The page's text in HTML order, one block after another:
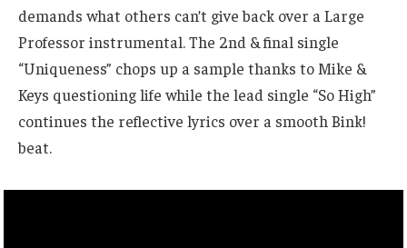
demands what others can’t give back over a Large
Professor instrumental. The 2nd & final single
“Uniqueness” chops up a sample thanks to Mike &
Keys questioning life while the lead single “So High”
continues the reflective lyrics over a smooth Bink!
beat.